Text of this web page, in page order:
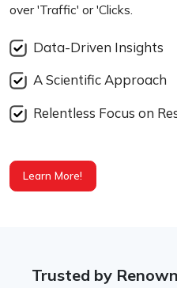
over 'Traffic' or 'Clicks.
Data-Driven Insights
A Scientific Approach
Relentless Focus on
Learn More!
Trusted by